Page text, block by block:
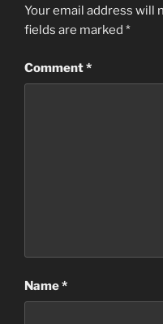
Your email address will
fields are marked *
Comment*
Name*